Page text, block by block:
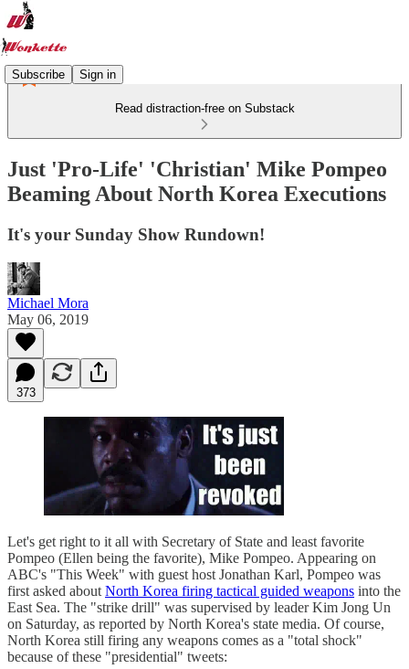
Subscribe Sign in
Read distraction-free on Substack
Just 'Pro-Life' 'Christian' Mike Pompeo
Beaming About North Korea Executions
It's your Sunday Show Rundown!
Michael Mora
May 06, 2019
373
Let's get right to it all with Secretary of State and least favorite
Pompeo (Ellen being the favorite), Mike Pompeo. Appearing on
ABC's "This Week" with guest host Jonathan Karl, Pompeo was
first asked about North Korea firing tactical guided weapons into the
East Sea. The "strike drill" was supervised by leader Kim Jong Un
on Saturday, as reported by North Korea's state media. Of course,
North Korea still firing any weapons comes as a "total shock"
because of these "presidential" tweets: